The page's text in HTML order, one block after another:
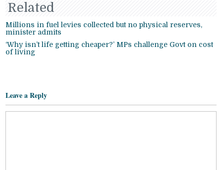
Related
Millions in fuel levies collected but no physical reserves,
minister admits
‘Why isn’t life getting cheaper?’ MPs challenge Govt on cost
of living
Leave a Reply